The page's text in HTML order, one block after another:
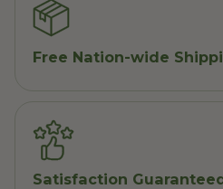
Free Nation-wide
Satisfaction